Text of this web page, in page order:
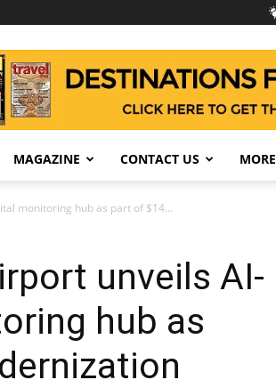
MAGAZINE CONTACT US MORE
monitoring hub as part of $14...
unveils AI-
hub as